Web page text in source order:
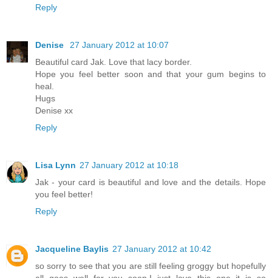
Reply
Denise
27 January 2012 at 10:07
Beautiful card Jak. Love that lacy border.
Hope you feel better soon and that your gum begins to
heal.
Hugs
Denise xx
Reply
Lisa Lynn 27 January 2012 at 10:18
Jak - your card is beautiful and love and the details. Hope
you feel better!
Reply
Jacqueline Baylis 27 January 2012 at 10:42
so sorry to see that you are still feeling groggy but hopefully